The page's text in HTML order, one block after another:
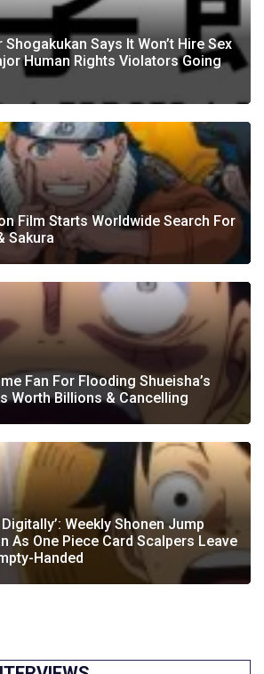
Says It Won’t Hire Sex
Human Rights Violators Going
Film Starts Worldwide Search For
Sakura
Fan For Flooding Shueisha’s
Worth Billions & Cancelling
Digitally’: Weekly Shonen Jump
As One Piece Card Scalpers Leave
Handed